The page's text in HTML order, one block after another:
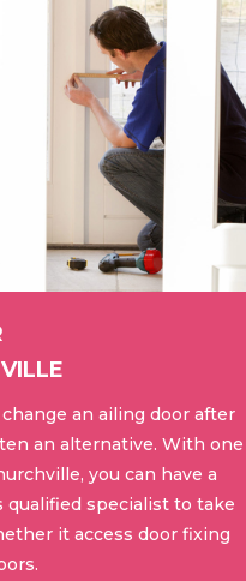
an ailing door after
an alternative. With one
you can have a
qualified specialist to take
it access door fixing